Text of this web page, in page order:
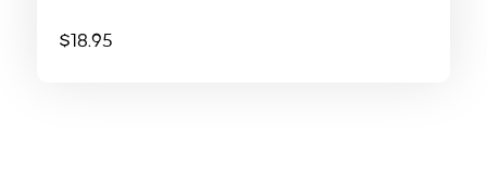
$18.95